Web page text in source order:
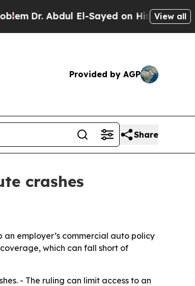
Abdul El-Sayed on Historic Michigan
View all
Provided by AGP
Share
crashes
employer’s commercial auto policy
which can fall short of
- The ruling can limit access to an